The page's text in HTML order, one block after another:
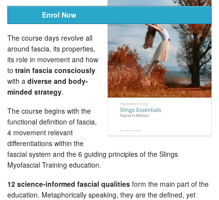
Enrol Now
The course days revolve all
around fascia, its properties,
its role in movement and how
to train fascia consciously
with a diverse and body-
minded strategy.
The course begins with the
functional definition of fascia,
4 movement relevant
differentiations within the
fascial system and the 6 guiding principles of the Slings
Myofascial Training education.
12 science-informed fascial qualities form the main part of the
education. Metaphorically speaking, they are the defined, yet